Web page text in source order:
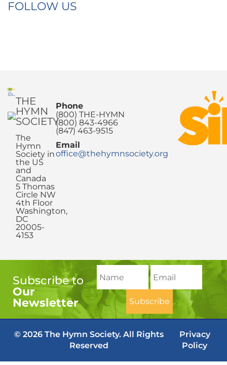
FOLLOW US
THE
HYMN
SOCIETY
The
Hymn
Society in
the US
and
Canada
5 Thomas
Circle NW
4th Floor
Washington,
DC
20005-
4153
Phone
(800) THE-HYMN
(800) 843-4966
(847) 463-9515
Email
office@thehymnsociety.org
Subscribe to
Our
Newsletter
© 2026 The Hymn Society. All Rights
Reserved
Privacy
Policy